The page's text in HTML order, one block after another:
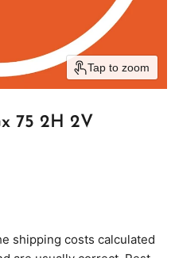
Tap to zoom
75 2H 2V
shipping costs calculated